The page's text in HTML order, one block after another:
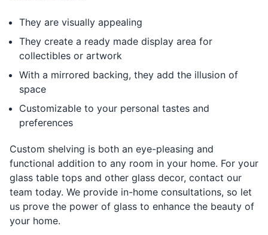
They are visually appealing
They create a ready made display area for
collectibles or artwork
With a mirrored backing, they add the illusion of
space
Customizable to your personal tastes and
preferences
Custom shelving is both an eye-pleasing and
functional addition to any room in your home. For your
glass table tops and other glass decor, contact our
team today. We provide in-home consultations, so let
us prove the power of glass to enhance the beauty of
your home.